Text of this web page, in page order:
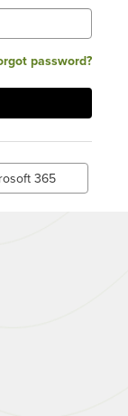
password?
365